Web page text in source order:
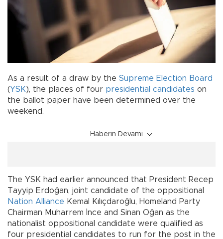
As a result of a draw by the Supreme Election Board
(YSK), the places of four presidential candidates on
the ballot paper have been determined over the
weekend.
Haberin Devamı
The YSK had earlier announced that President Recep
Tayyip Erdoğan, joint candidate of the oppositional
Nation Alliance Kemal Kılıçdaroğlu, Homeland Party
Chairman Muharrem İnce and Sinan Oğan as the
nationalist oppositional candidate were qualified as
four presidential candidates to run for the post in the